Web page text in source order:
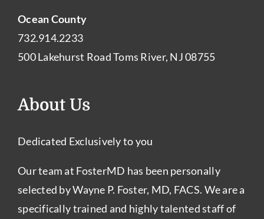
Ocean County
732.914.2233
500 Lakehurst Road Toms River, NJ 08755
About Us
Dedicated Exclusively to you
Our team at FosterMD has been personally
selected by Wayne P. Foster, MD, FACS. We are a
specifically trained and highly talented staff of